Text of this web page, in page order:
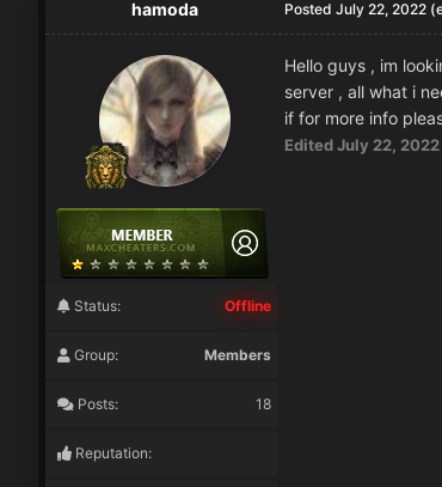
hamoda
Status: Offline
Group: Members
Posts: 18
Reputation:
Posted July 22, 2022
Hello guys , im
server , all what i
if for more info
EditedJuly 22, 2022